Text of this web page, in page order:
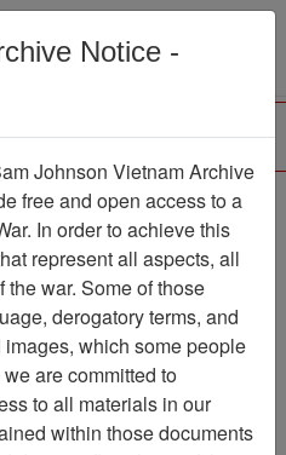
Menu
VAS028639
PermaLink
Sam Johnson
Notice -
Johnson Vietnam Archive
free and open access to a
In order to achieve this
represent all aspects, all
war. Some of those
derogatory terms, and
which some people
are committed to
to all materials in our
within those documents